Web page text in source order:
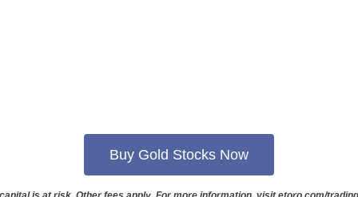
Buy Gold Stocks Now